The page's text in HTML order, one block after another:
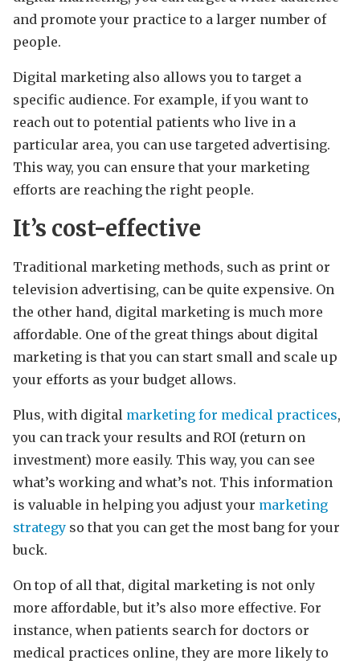
and promote your practice to a larger number of
people.
Digital marketing also allows you to target a
specific audience. For example, if you want to
reach out to potential patients who live in a
particular area, you can use targeted advertising.
This way, you can ensure that your marketing
efforts are reaching the right people.
It’s cost-effective
Traditional marketing methods, such as print or
television advertising, can be quite expensive. On
the other hand, digital marketing is much more
affordable. One of the great things about digital
marketing is that you can start small and scale up
your efforts as your budget allows.
Plus, with digital marketing for medical practices,
you can track your results and ROI (return on
investment) more easily. This way, you can see
what’s working and what’s not. This information
is valuable in helping you adjust your marketing
strategy so that you can get the most bang for your
buck.
On top of all that, digital marketing is not only
more affordable, but it’s also more effective. For
instance, when patients search for doctors or
medical practices online, they are more likely to